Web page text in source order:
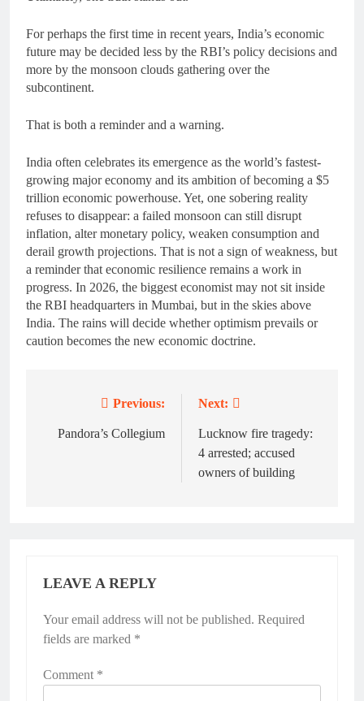
For perhaps the first time in recent years, India’s economic
future may be decided less by the RBI’s policy decisions and
more by the monsoon clouds gathering over the
subcontinent.
That is both a reminder and a warning.
India often celebrates its emergence as the world’s fastest-
growing major economy and its ambition of becoming a $5
trillion economic powerhouse. Yet, one sobering reality
refuses to disappear: a failed monsoon can still disrupt
inflation, alter monetary policy, weaken consumption and
derail growth projections. That is not a sign of weakness, but
a reminder that economic resilience remains a work in
progress. In 2026, the biggest economist may not sit inside
the RBI headquarters in Mumbai, but in the skies above
India. The rains will decide whether optimism prevails or
caution becomes the new economic doctrine.
navigation
Previous:
Pandora’s Collegium
Next:
Lucknow fire tragedy:
4 arrested; accused
owners of building
LEAVE A REPLY
Your email address will not be published. Required
fields are marked *
Comment *